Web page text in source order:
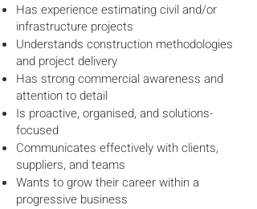
Has experience estimating civil and/or
infrastructure projects
Understands construction methodologies
and project delivery
Has strong commercial awareness and
attention to detail
Is proactive, organised, and solutions-
focused
Communicates effectively with clients,
suppliers, and teams
Wants to grow their career within a
progressive business